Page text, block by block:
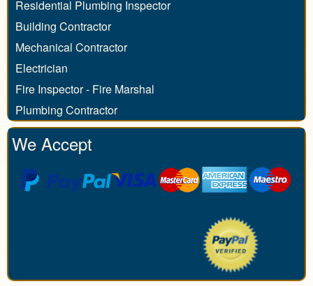
Residential Plumbing Inspector
Building Contractor
Mechanical Contractor
Electrician
Fire Inspector - Fire Marshal
Plumbing Contractor
We Accept